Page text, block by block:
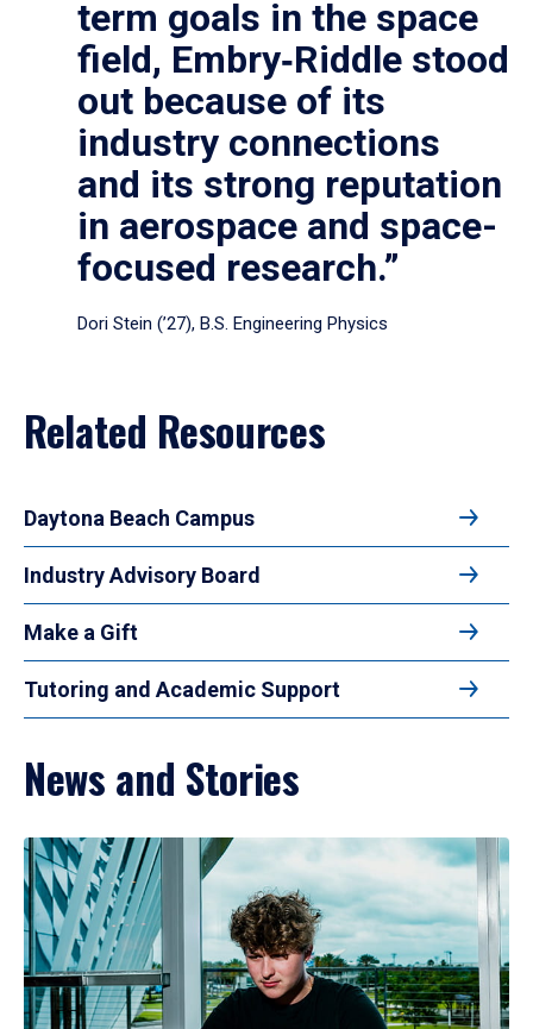
term goals in the space
field, Embry‑Riddle stood
out because of its
industry connections
and its strong reputation
in aerospace and space-
focused research.”
Dori Stein (’27), B.S. Engineering Physics
Related Resources
Daytona Beach Campus
Industry Advisory Board
Make a Gift
Tutoring and Academic Support
News and Stories